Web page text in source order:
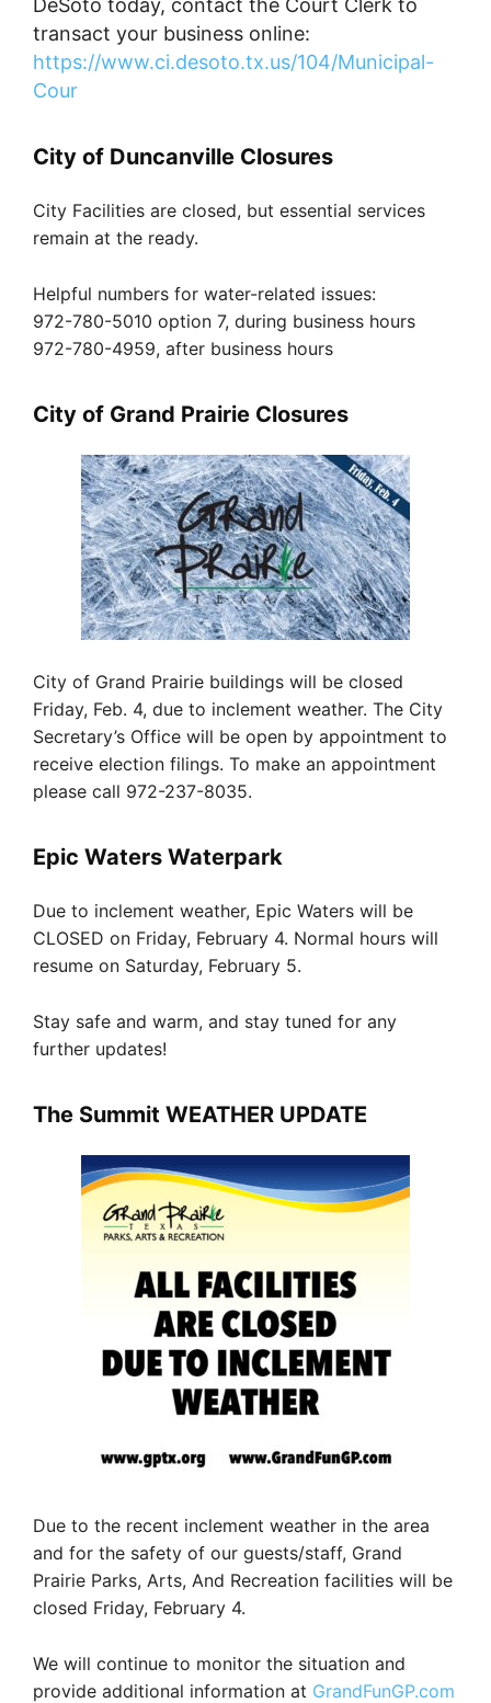
transact your business online:
https://www.ci.desoto.tx.us/104/Municipal-
Cour
City of Duncanville Closures
City Facilities are closed, but essential services
remain at the ready.
Helpful numbers for water-related issues:
972-780-5010 option 7, during business hours
972-780-4959, after business hours
City of Grand Prairie Closures
City of Grand Prairie buildings will be closed
Friday, Feb. 4, due to inclement weather. The City
Secretary’s Office will be open by appointment to
receive election filings. To make an appointment
please call 972-237-8035.
Epic Waters Waterpark
Due to inclement weather, Epic Waters will be
CLOSED on Friday, February 4. Normal hours will
resume on Saturday, February 5.
Stay safe and warm, and stay tuned for any
further updates!
The Summit WEATHER UPDATE
Due to the recent inclement weather in the area
and for the safety of our guests/staff, Grand
Prairie Parks, Arts, And Recreation facilities will be
closed Friday, February 4.
We will continue to monitor the situation and
provide additional information at GrandFunGP.com